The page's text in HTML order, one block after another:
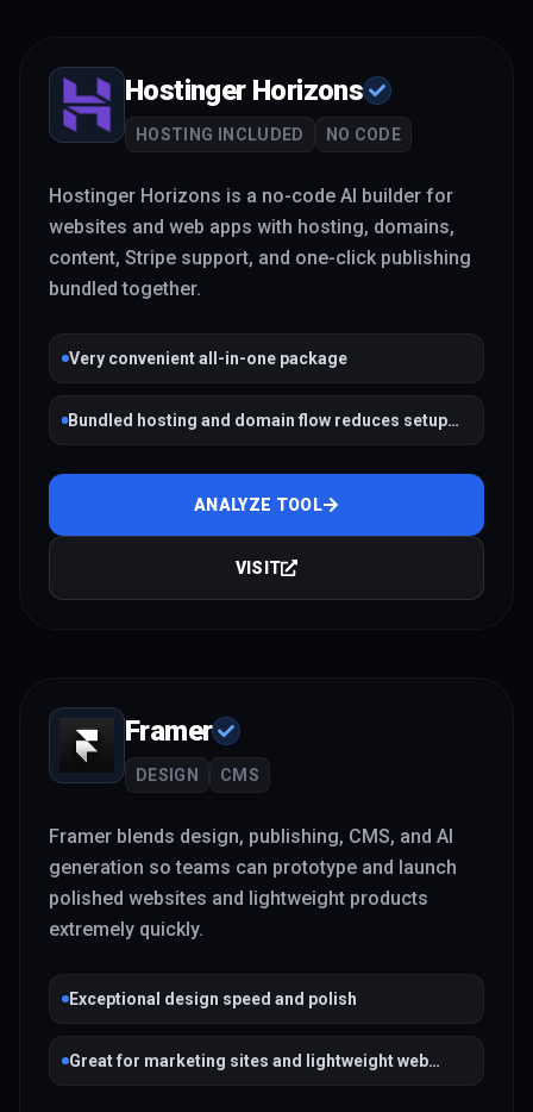
Hostinger Horizons
HOSTING INCLUDED NO CODE
Hostinger Horizons is a no-code AI builder for
websites and web apps with hosting, domains,
content, Stripe support, and one-click publishing
bundled together.
Very convenient all-in-one package
Bundled hosting and domain flow reduces setup
friction
ANALYZE TOOL
VISIT
Framer
DESIGN CMS
Framer blends design, publishing, CMS, and AI
generation so teams can prototype and launch
polished websites and lightweight products
extremely quickly.
Exceptional design speed and polish
Great for marketing sites and lightweight web
products